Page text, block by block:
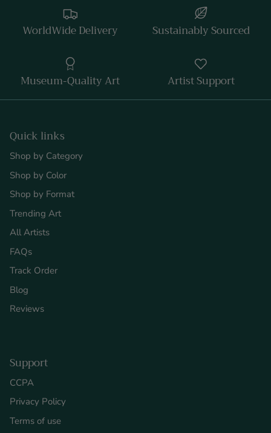
WorldWide Delivery Sustainably Sourced
Museum-Quality Art Artist Support
Quick links
Shop by Category
Shop by Color
Shop by Format
Trending Art
All Artists
FAQs
Track Order
Blog
Reviews
Support
CCPA
Privacy Policy
Terms of use